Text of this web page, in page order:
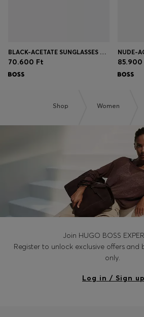
BLACK-ACETATE SUNGLASSES WITH GOLD-TONE TEMPLES
70.600 Ft 85.900
Shop Women
Join HUGO BOSS
Register to unlock exclusive offers and
only.
Log in / Sign up